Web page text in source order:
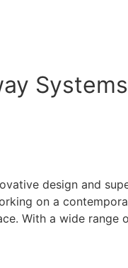
design and
on a
With a wide